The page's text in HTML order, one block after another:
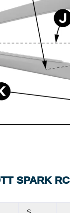
SPARK RC